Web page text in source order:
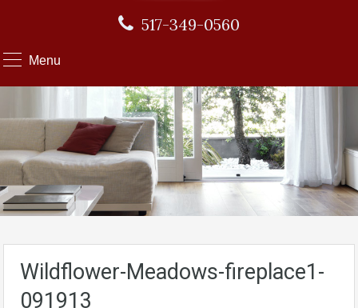
517-349-0560
Menu
Wildflower-Meadows-fireplace1-
091913